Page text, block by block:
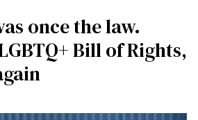
once the law.
Bill of Rights,